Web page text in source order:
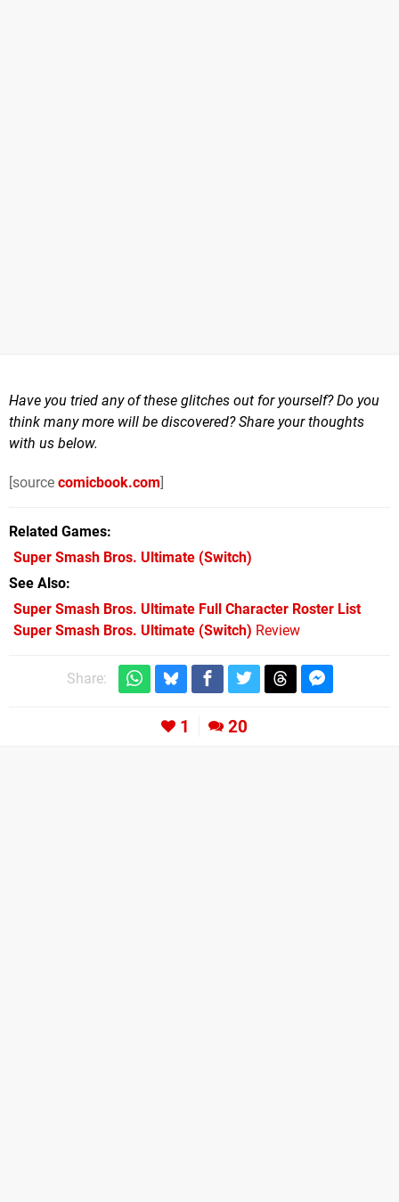
Have you tried any of these glitches out for yourself? Do you
think many more will be discovered? Share your thoughts
with us below.
[source comicbook.com]
Related Games
Super Smash Bros. Ultimate (Switch)
See Also
Super Smash Bros. Ultimate Full Character Roster List
Super Smash Bros. Ultimate (Switch) Review
Share:
1 20